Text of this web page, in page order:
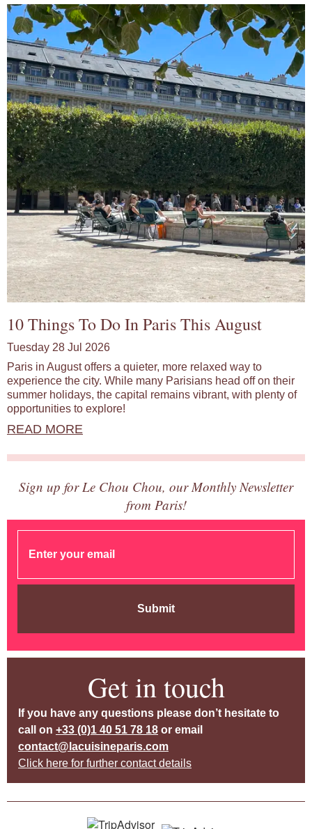
10 Things To Do In Paris This August
Tuesday 28 Jul 2026
Paris in August offers a quieter, more relaxed way to
experience the city. While many Parisians head off on their
summer holidays, the capital remains vibrant, with plenty of
opportunities to explore!
READ MORE
Sign up for Le Chou Chou, our Monthly Newsletter
from Paris!
Submit
Get in touch
If you have any questions please don’t hesitate to
call on +33 (0)1 40 51 78 18 or email
contact@lacuisineparis.com
Click here for further contact details